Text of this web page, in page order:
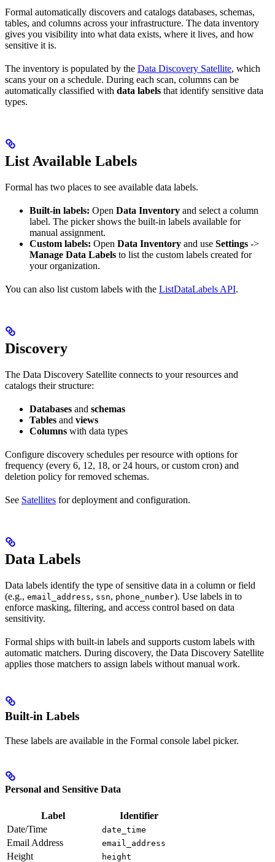
Formal automatically discovers and catalogs databases, schemas,
tables, and columns across your infrastructure. The data inventory
gives you visibility into what data exists, where it lives, and how
sensitive it is.
The inventory is populated by the Data Discovery Satellite, which
scans youron a schedule. During each scan, columns can be
automatically classified with data labels that identify sensitive data
types.
List Available Labels
Formal has two places to see available data labels.
Built-in labels: Open Data Inventory and select a column
label. The picker shows the built-in labels available for
manual assignment.
Custom labels: Open Data Inventory and use Settings ->
Manage Data Labels to list the custom labels created for
your organization.
You can also list custom labels with the ListDataLabels API.
Discovery
The Data Discovery Satellite connects to your resources and
catalogs their structure:
Databases and schemas
Tables and views
Columns with data types
Configure discovery schedules per resource with options for
frequency (every 6, 12, 18, or 24 hours, or custom cron) and
deletion policy for removed schemas.
See Satellites for deployment and configuration.
Data Labels
Data labels identify the type of sensitive data in a column or field
(e.g., email_address, ssn, phone_number). Use labels in to
enforce masking, filtering, and access control based on data
sensitivity.
Formal ships with built-in labels and supports custom labels with
automatic matchers. During discovery, the Data Discovery Satellite
applies those matchers to assign labels without manual work.
Built-in Labels
These labels are available in the Formal console label picker.
Personal and Sensitive Data
Label
Identifier
Date/Time
date_time
Email Address email_address
Height height